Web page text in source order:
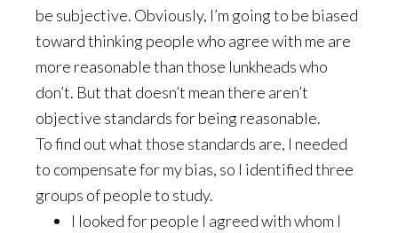
be subjective. Obviously, I’m going to be biased
toward thinking people who agree with me are
more reasonable than those lunkheads who
don’t. But that doesn’t mean there aren’t
objective standards for being reasonable.
To find out what those standards are, I needed
to compensate for my bias, so I identified three
groups of people to study.
I looked for people I agreed with whom I